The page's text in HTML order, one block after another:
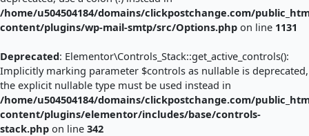
/home/u504504184/domains/clickpostchange.com/
content/plugins/wp-mail-smtp/src/Options.php on line 1131
Deprecated: Elementor\Controls_Stack::get_active_controls():
Implicitly marking parameter $controls as nullable is deprecated,
the explicit nullable type must be used instead in
/home/u504504184/domains/clickpostchange.com/
content/plugins/elementor/includes/base/controls-
stack.php on line 342